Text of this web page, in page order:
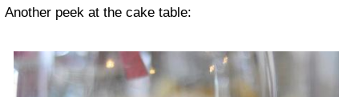
Another peek at the cake table: